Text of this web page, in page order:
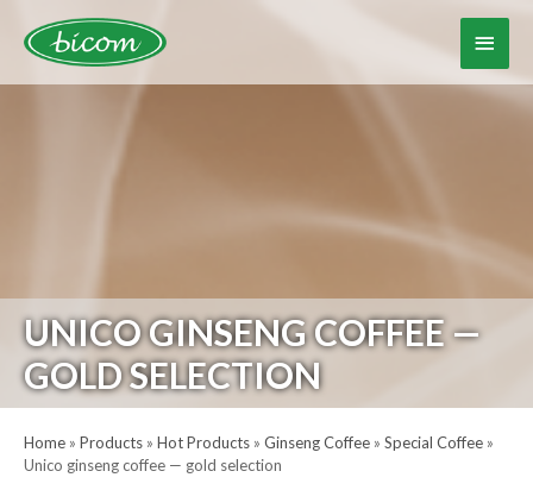
content
Main
Menu
UNICO GINSENG COFFEE —
GOLD SELECTION
Home » Products » Hot Products » Ginseng Coffee » Special Coffee »
Unico ginseng coffee — gold selection